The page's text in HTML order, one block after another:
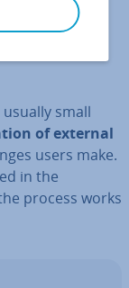
of
small
of external
users make.
in the
process works